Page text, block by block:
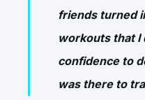
friends turned
workouts that I
confidence to
was there to